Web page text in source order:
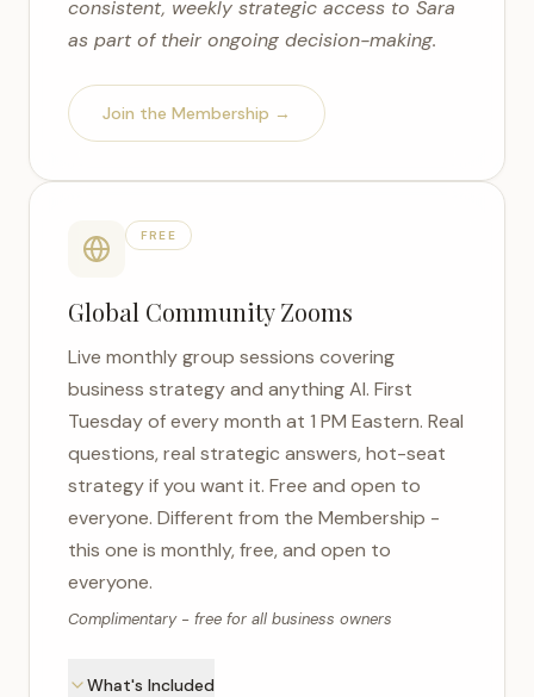
consistent, weekly strategic access to Sara
as part of their ongoing decision-making.
Join the Membership →
FREE
Global Community Zooms
Live monthly group sessions covering
business strategy and anything AI. First
Tuesday of every month at 1 PM Eastern. Real
questions, real strategic answers, hot-seat
strategy if you want it. Free and open to
everyone. Different from the Membership -
this one is monthly, free, and open to
everyone.
Complimentary - free for all business owners
What's Included